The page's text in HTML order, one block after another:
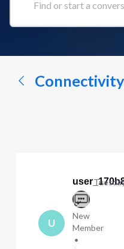
Find
conversation...
Connectivity
U
New
Member
•